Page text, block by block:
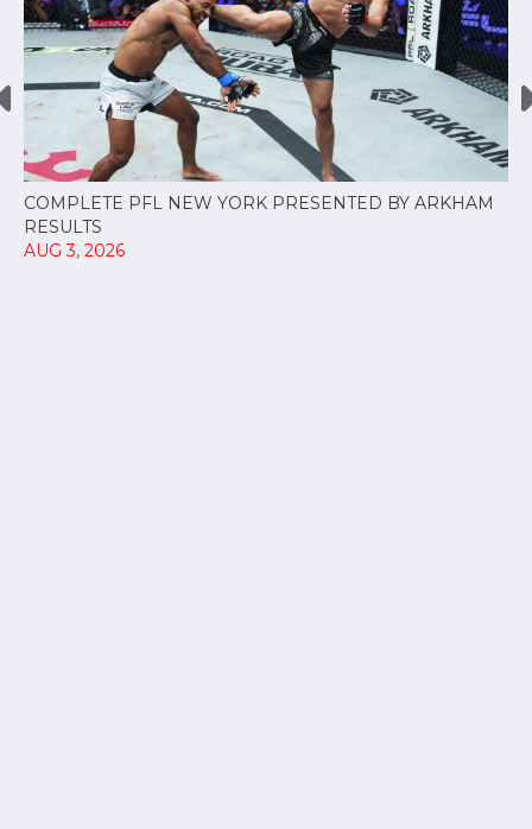
COMPLETE PFL NEW YORK PRESENTED BY ARKHAM
RESULTS
AUG 3, 2026